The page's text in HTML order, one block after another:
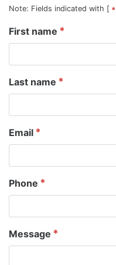
Note: Fields indicated with [
First name
Last name
Email
Phone
Message